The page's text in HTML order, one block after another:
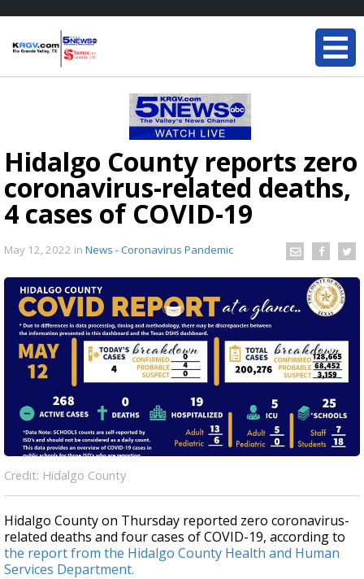
Hidalgo County reports zero
coronavirus-related deaths,
4 cases of COVID-19
May 12, 2022 in News - Coronavirus Pandemic
Credit: Hidalgo County
Hidalgo County on Thursday reported zero coronavirus-
related deaths and four cases of COVID-19, according to
the report from the Hidalgo County Health and Human
Services Department.